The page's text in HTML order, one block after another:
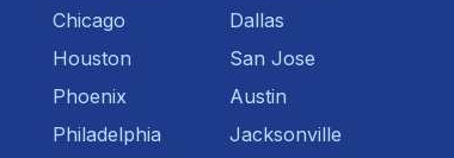
Chicago
Houston
Phoenix
Philadelphia
Dallas
San Jose
Austin
Jacksonville